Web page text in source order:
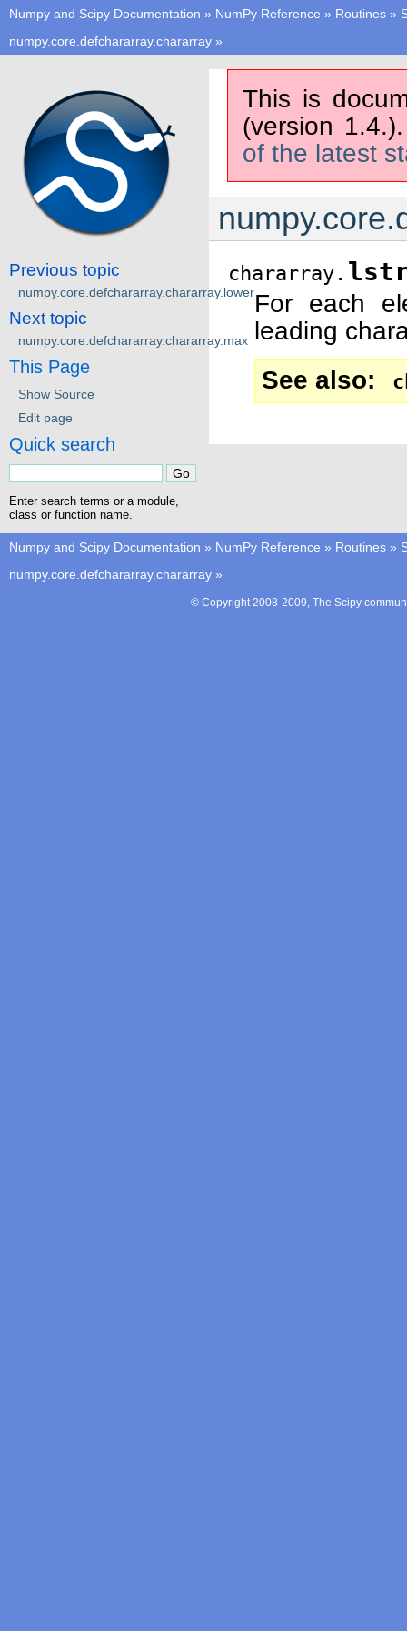
Numpy and Scipy Documentation » NumPy Reference » Routines »
numpy.core.defchararray.chararray »
This is
(version
of the latest
chararray.
For each
leading
See also
Previous topic
numpy.core.defchararray.chararray.lower
Next topic
numpy.core.defchararray.chararray.max
This Page
Show Source
Edit page
Quick search
Enter search terms or a module,
class or function name.
Numpy and Scipy Documentation » NumPy Reference » Routines »
numpy.core.defchararray.chararray »
© Copyright 2008-2009, The Scipy